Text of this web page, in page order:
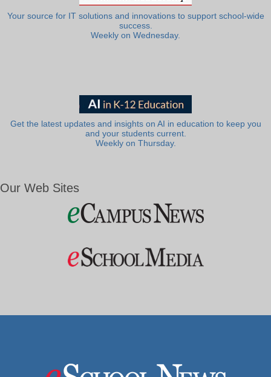
Your source for IT solutions and innovations to support school-wide
success.
Weekly on Wednesday.
Get the latest updates and insights on AI in education to keep you
and your students current.
Weekly on Thursday.
Our Web Sites